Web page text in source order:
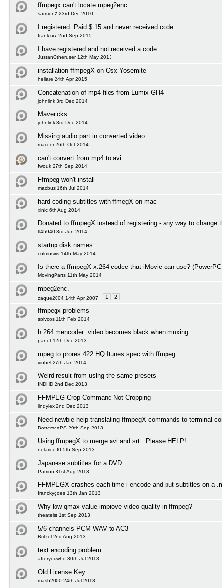
ffmpegx can't locate mpeg2enc
sarmen2 23rd Dec 2010
I registered. Paid $ 15 and never received code.
frankxx7 2nd Sep 2015
I have registered and not received a code.
JustanOtheruser 12th May 2013
installation ffmpegX on Osx Yosemite
hellare 24th Apr 2015
Concatenation of mp4 files from Lumix GH4
johnlink 3rd Dec 2014
Mavericks
johnlink 3rd Dec 2014
Missing audio part in converted video
maccer 26th Oct 2014
can't convert from mp4 to avi
fwouk 27th Sep 2014
Ffmpeg won't install
macbuz 16th Jul 2014
hard coding subtitles with ffmegX on mac
xinic 6th Aug 2014
Donated to ffmpegX instead of registering - any way to change
tl45940 3rd Jun 2014
startup disk names
colmosiris 14th May 2014
Is there a ffmpegX x.264 codec that iMovie can use?
MovingParts 11th May 2014
mpeg2enc.
zaque2004 14th Apr 2007 1 2
ffmpegx problems
splycos 11th Feb 2014
h.264 mencoder: video becomes black when muxing
panet 12th Dec 2013
mpeg to prores 422 HQ Itunes spec with ffmpeg
vinbel 27th Jan 2014
Weird result from using the same presets
INDHD 2nd Dec 2013
FFMPEG Crop Command Not Cropping
lindylex 2nd Dec 2013
Need newbie help translating ffmpegX commands to terminal
BatterseaPS 29th Sep 2013
Using ffmpegX to merge avi and srt...Please HELP!
nolarice00 5th Sep 2013
Japanese subtitles for a DVD
Patrion 31st Aug 2013
FFMPEGX crashes each time i encode and put subtitles on a
franckygoes 13th Jan 2013
Why low qmax value improve video quality in ffmpeg?
theateist 1st Sep 2013
5/6 channels PCM WAV to AC3
Britzel 2nd Aug 2013
text encoding problem
afteryouwho 30th Jul 2013
Old License Key
masb2000 24th Jul 2013